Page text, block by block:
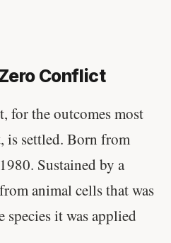
Conflict
for the outcomes most
is settled. Born from
Sustained by a
animal cells that was
species it was applied